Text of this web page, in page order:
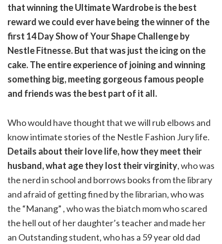
that winning the Ultimate Wardrobe is the best
reward we could ever have being the winner of the
first 14 Day Show of Your Shape Challenge by
Nestle Fitnesse. But that was just the icing on the
cake. The entire experience of joining and winning
something big, meeting gorgeous famous people
and friends was the best part of it all.
Who would have thought that we will rub elbows and
know intimate stories of the Nestle Fashion Jury life.
Details about their love life, how they meet their
husband, what age they lost their virginity, who was
the nerd in school and borrows books from the library
and afraid of getting fined by the librarian, who was
the “Manang” , who was the biatch mom who scared
the hell out of her daughter’s teacher and made her
an Outstanding student, who has a 59 year old dad